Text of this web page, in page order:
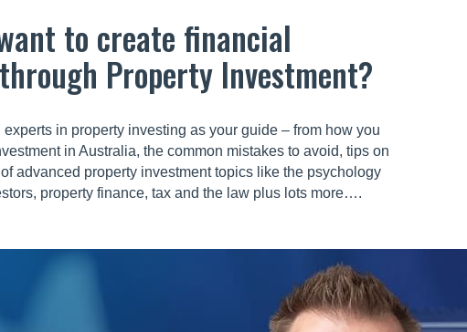
to create financial
Property Investment?
in property investing as your guide – from how you
in Australia, the common mistakes to avoid, tips on
advanced property investment topics like the psychology
property finance, tax and the law plus lots more….